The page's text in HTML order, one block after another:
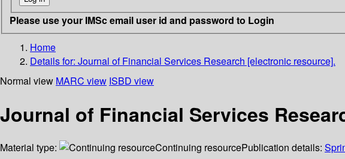
Please use your IMSc email user id and password to Login
Home
Details for: Journal of Financial Services Research [electronic resource].
Normal view MARC view ISBD view
Journal of Financial Services
Material type: Continuing resourcePublication details: